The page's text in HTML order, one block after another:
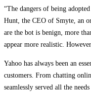
“The dangers of being
Hunt, the CEO of Smyte, an
are the bot is benign, more
appear more realistic.
Yahoo has always been an
customers. From chatting
seamlessly served all the